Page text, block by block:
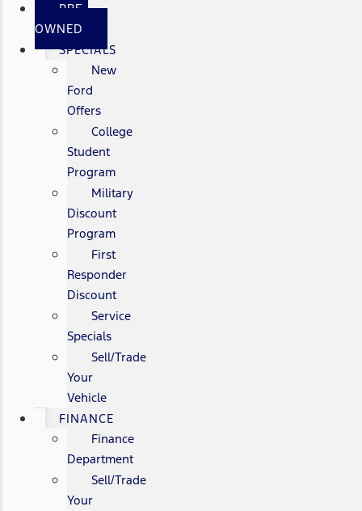
PRE-
OWNED
SPECIALS
New
Ford
Offers
College
Student
Program
Military
Discount
Program
First
Responder
Discount
Service
Specials
Sell/Trade
Your
Vehicle
FINANCE
Finance
Department
Sell/Trade
Your